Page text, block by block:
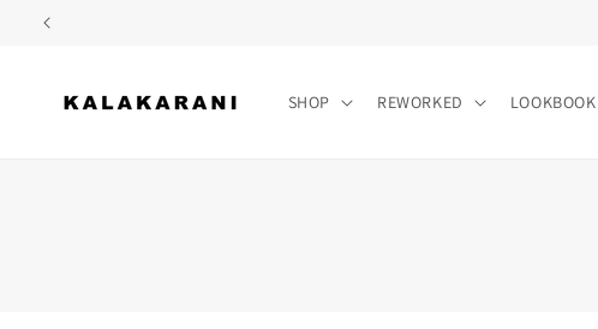
Skip to
SHOP REWORKED LOOKBOOK